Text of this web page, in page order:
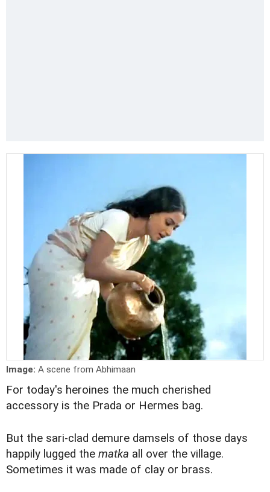
Image: A scene from Abhimaan
For today's heroines the much cherished
accessory is the Prada or Hermes bag.
But the sari-clad demure damsels of those days
happily lugged the matka all over the village.
Sometimes it was made of clay or brass.